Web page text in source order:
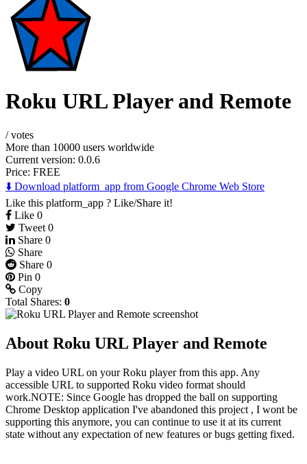
Roku URL Player and Remote
/votes
More than 10000 users worldwide
Current version: 0.0.6
Price: FREE
⬇️ Download platform_app from Google Chrome Web Store
Like this platform_app ? Like/Share it!
Like 0
Tweet 0
Share 0
Share
Share 0
Pin 0
Copy
Total Shares: 0
About Roku URL Player and Remote
Play a video URL on your Roku player from this app. Any
accessible URL to supported Roku video format should
work.NOTE: Since Google has dropped the ball on supporting
Chrome Desktop application I've abandoned this project , I wont be
supporting this anymore, you can continue to use it at its current
state without any expectation of new features or bugs getting fixed.